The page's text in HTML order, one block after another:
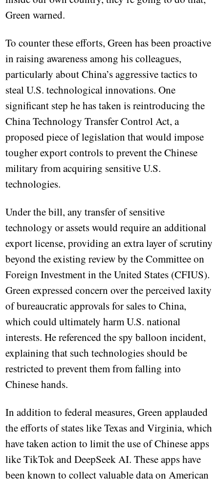
Green warned.
To counter these efforts, Green has been proactive
in raising awareness among his colleagues,
particularly about China’s aggressive tactics to
steal U.S. technological innovations. One
significant step he has taken is reintroducing the
China Technology Transfer Control Act, a
proposed piece of legislation that would impose
tougher export controls to prevent the Chinese
military from acquiring sensitive U.S.
technologies.
Under the bill, any transfer of sensitive
technology or assets would require an additional
export license, providing an extra layer of scrutiny
beyond the existing review by the Committee on
Foreign Investment in the United States (CFIUS).
Green expressed concern over the perceived laxity
of bureaucratic approvals for sales to China,
which could ultimately harm U.S. national
interests. He referenced the spy balloon incident,
explaining that such technologies should be
restricted to prevent them from falling into
Chinese hands.
In addition to federal measures, Green applauded
the efforts of states like Texas and Virginia, which
have taken action to limit the use of Chinese apps
like TikTok and DeepSeek AI. These apps have
been known to collect valuable data on American